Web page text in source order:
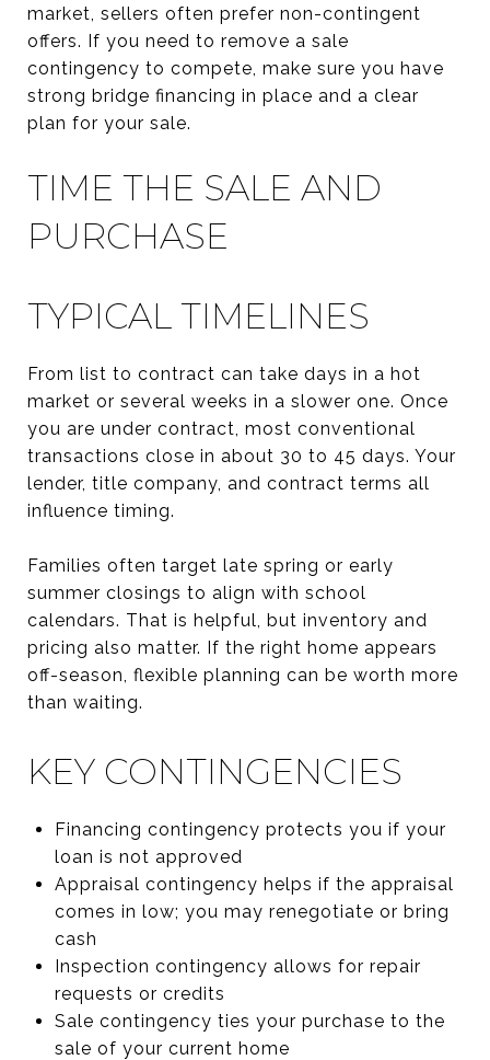
market, sellers often prefer non-contingent
offers. If you need to remove a sale
contingency to compete, make sure you have
strong bridge financing in place and a clear
plan for your sale.
TIME THE SALE AND
PURCHASE
TYPICAL TIMELINES
From list to contract can take days in a hot
market or several weeks in a slower one. Once
you are under contract, most conventional
transactions close in about 30 to 45 days. Your
lender, title company, and contract terms all
influence timing.
Families often target late spring or early
summer closings to align with school
calendars. That is helpful, but inventory and
pricing also matter. If the right home appears
off-season, flexible planning can be worth more
than waiting.
KEY CONTINGENCIES
Financing contingency protects you if your
loan is not approved
Appraisal contingency helps if the appraisal
comes in low; you may renegotiate or bring
cash
Inspection contingency allows for repair
requests or credits
Sale contingency ties your purchase to the
sale of your current home